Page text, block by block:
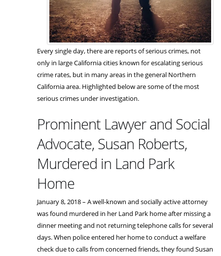
Every single day, there are reports of serious crimes, not
only in large California cities known for escalating serious
crime rates, but in many areas in the general Northern
California area. Highlighted below are some of the most
serious crimes under investigation.
Prominent Lawyer and Social
Advocate, Susan Roberts,
Murdered in Land Park
Home
January 8, 2018 – A well-known and socially active attorney
was found murdered in her Land Park home after missing a
dinner meeting and not returning telephone calls for several
days. When police entered her home to conduct a welfare
check due to calls from concerned friends, they found Susan